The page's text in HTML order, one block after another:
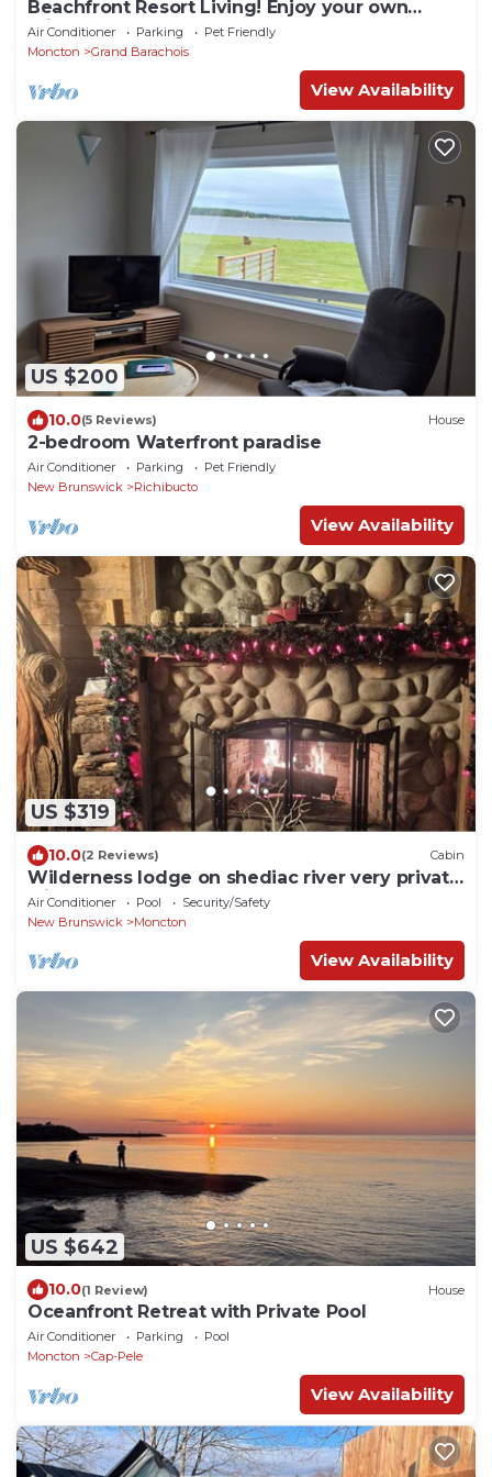
Beachfront Resort Living! Enjoy your own
private pool, hot tub, sauna. Sleeps 14
Air Conditioner Parking
Pet Friendly
Moncton
Grand Barachois
View Availability
US $200
10.0(5 Reviews) House
2-bedroom Waterfront paradise
Air Conditioner Parking
Pet Friendly
New Brunswick
Richibucto
View Availability
US $319
10.0(2 Reviews) Cabin
Wilderness lodge on shediac river very private
with hot tub sleeps 14
Air Conditioner Pool
Security/Safety
New Brunswick
Moncton
View Availability
US $642
10.0(1 Review) House
Oceanfront Retreat with Private Pool
Air Conditioner Parking
Pool
Moncton
Cap-Pele
View Availability